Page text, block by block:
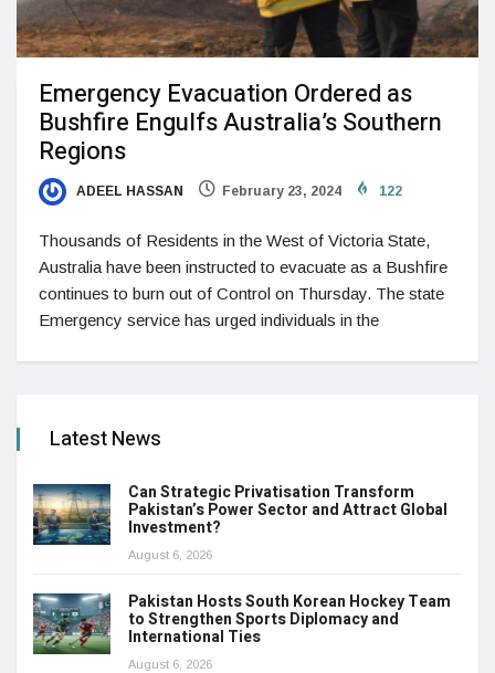
Emergency Evacuation Ordered as
Bushfire Engulfs Australia’s Southern
Regions
ADEEL HASSAN February 23, 2024 122
Thousands of Residents in the West of Victoria State,
Australia have been instructed to evacuate as a Bushfire
continues to burn out of Control on Thursday. The state
Emergency service has urged individuals in the
Latest News
Can Strategic Privatisation Transform
Pakistan’s Power Sector and Attract Global
Investment?
August 6, 2026
Pakistan Hosts South Korean Hockey Team
to Strengthen Sports Diplomacy and
International Ties
August 6, 2026